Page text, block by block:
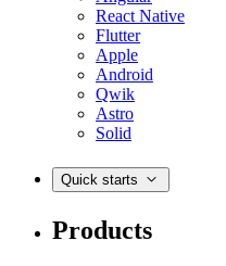
React Native
Flutter
Apple
Android
Qwik
Astro
Solid
Quick starts
Products